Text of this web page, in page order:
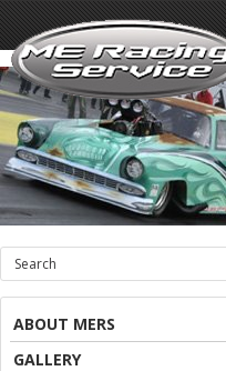
ABOUT MERS
GALLERY